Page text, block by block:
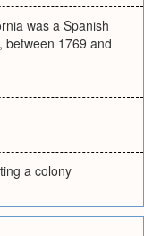
was a Spanish
between 1769 and
a colony